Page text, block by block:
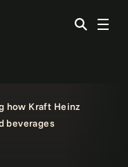
how Kraft Heinz
beverages